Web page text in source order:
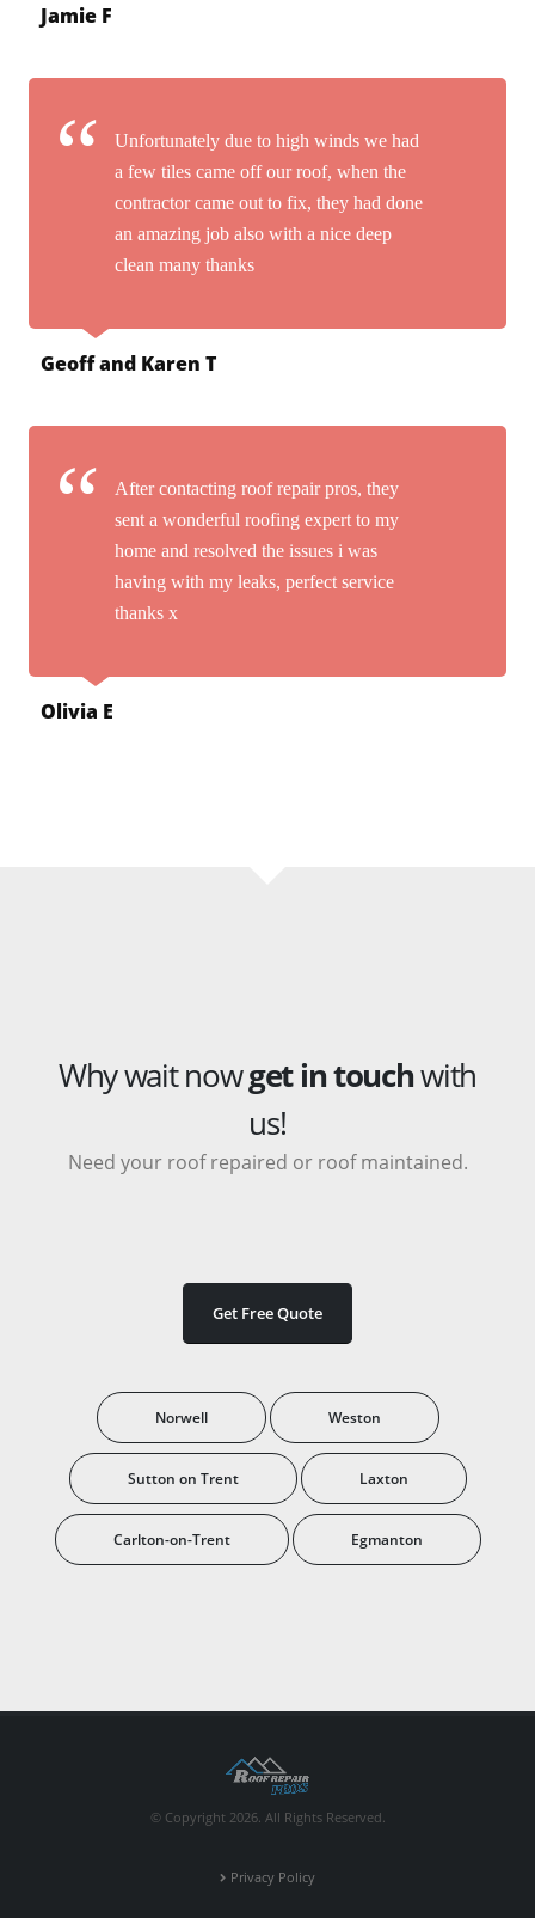
Jamie F
Unfortunately due to high winds we had
a few tiles came off our roof, when the
contractor came out to fix, they had done
an amazing job also with a nice deep
clean many thanks
Geoff and Karen T
After contacting roof repair pros, they
sent a wonderful roofing expert to my
home and resolved the issues i was
having with my leaks, perfect service
thanks x
Olivia E
Why wait nowget in touchwith
us!
Need your roof repaired or roof maintained.
Get Free Quote
Norwell Weston
Sutton on Trent Laxton
Carlton-on-Trent Egmanton
© Copyright 2026. All Rights Reserved.
Privacy Policy